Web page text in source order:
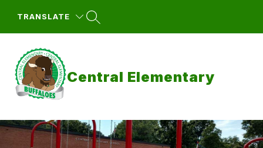
TRANSLATE
Central Elementary